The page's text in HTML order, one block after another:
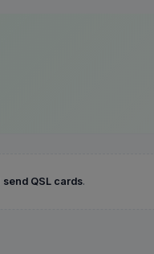
send QSL cards.